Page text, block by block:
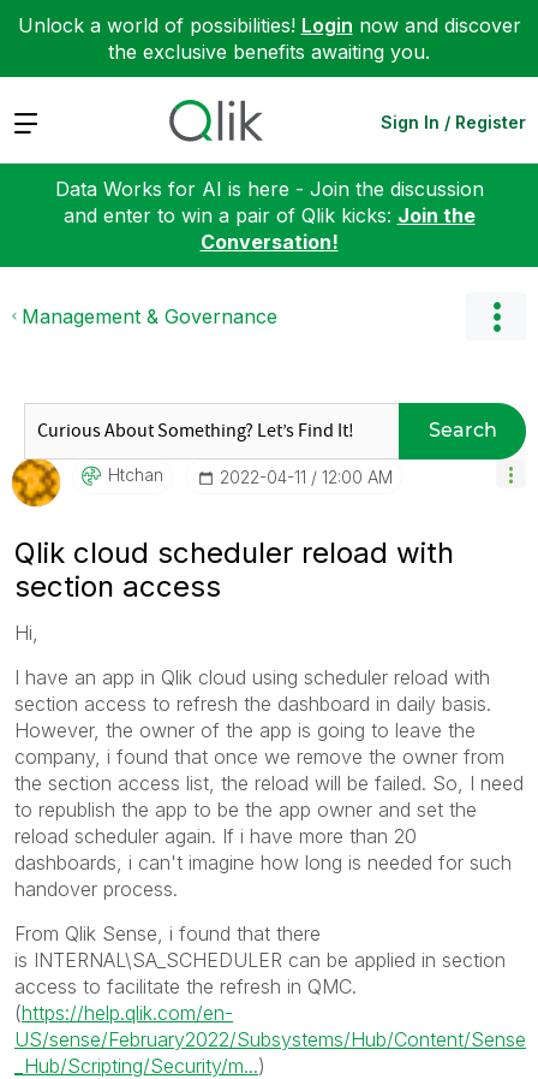
Unlock a world of possibilities! Login now and discover
the exclusive benefits awaiting you.
Expand Sign In / Register
Data Works for AI is here - Join the discussion
and enter to win a pair of Qlik kicks: Join the
Conversation!
Management & Governance
Search
Htchan ‎2022-04-11 12:00 AM
Qlik cloud scheduler reload with
section access
Hi,
I have an app in Qlik cloud using scheduler reload with
section access to refresh the dashboard in daily basis.
However, the owner of the app is going to leave the
company, i found that once we remove the owner from
the section access list, the reload will be failed. So, I need
to republish the app to be the app owner and set the
reload scheduler again. If i have more than 20
dashboards, i can't imagine how long is needed for such
handover process.
From Qlik Sense, i found that there
is INTERNAL\SA_SCHEDULER can be applied in section
access to facilitate the refresh in QMC.
(https://help.qlik.com/en-
US/sense/February2022/Subsystems/Hub/Content/Sense
_Hub/Scripting/Security/m...)